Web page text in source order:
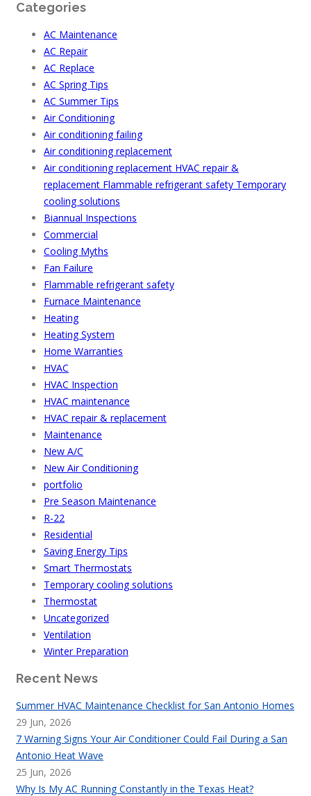
Categories
AC Maintenance
AC Repair
AC Replace
AC Spring Tips
AC Summer Tips
Air Conditioning
Air conditioning failing
Air conditioning replacement
Air conditioning replacement HVAC repair &
replacement Flammable refrigerant safety Temporary
cooling solutions
Biannual Inspections
Commercial
Cooling Myths
Fan Failure
Flammable refrigerant safety
Furnace Maintenance
Heating
Heating System
Home Warranties
HVAC
HVAC Inspection
HVAC maintenance
HVAC repair & replacement
Maintenance
New A/C
New Air Conditioning
portfolio
Pre Season Maintenance
R-22
Residential
Saving Energy Tips
Smart Thermostats
Temporary cooling solutions
Thermostat
Uncategorized
Ventilation
Winter Preparation
Recent News
Summer HVAC Maintenance Checklist for San Antonio Homes
29 Jun, 2026
7 Warning Signs Your Air Conditioner Could Fail During a San
Antonio Heat Wave
25 Jun, 2026
Why Is My AC Running Constantly in the Texas Heat?